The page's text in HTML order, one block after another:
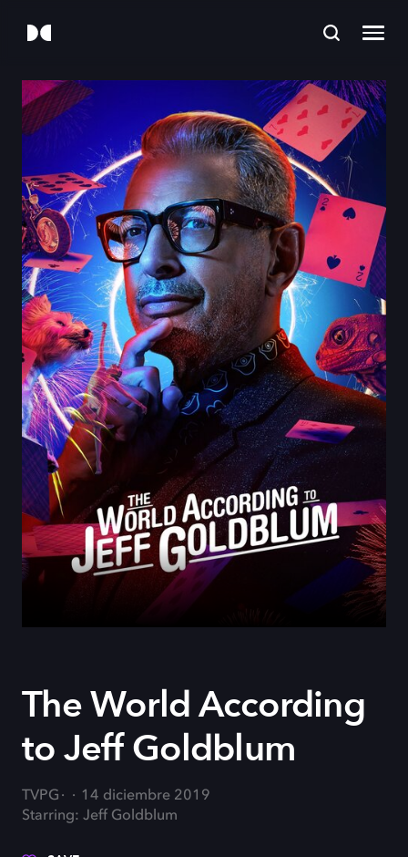
The World According
to Jeff Goldblum
TVPG
14 diciembre 2019
Starring: Jeff Goldblum